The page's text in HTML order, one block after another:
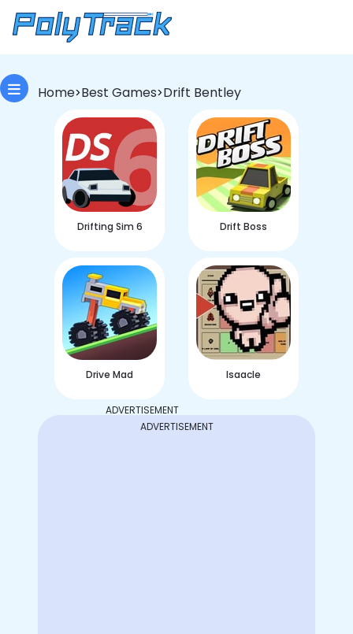
Home>Best Games>Drift Bentley
Drifting Sim 6 Drift Boss
Drive Mad Isaacle
ADVERTISEMENT
ADVERTISEMENT